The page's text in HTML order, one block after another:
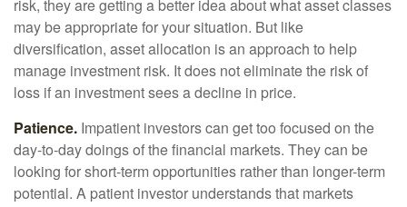
risk, they are getting a better idea about what asset classes
may be appropriate for your situation. But like
diversification, asset allocation is an approach to help
manage investment risk. It does not eliminate the risk of
loss if an investment sees a decline in price.
Patience. Impatient investors can get too focused on the
day-to-day doings of the financial markets. They can be
looking for short-term opportunities rather than longer-term
potential. A patient investor understands that markets